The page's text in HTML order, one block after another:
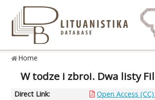
Home
W todze i zbroi. Dwa listy
Direct Link:
Open Access